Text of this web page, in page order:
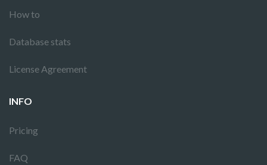
How to
Database stats
License Agreement
INFO
Pricing
FAQ